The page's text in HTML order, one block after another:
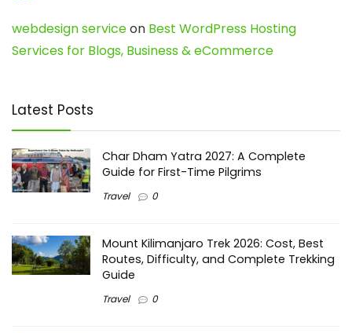
webdesign serviceon Best WordPress Hosting
Services for Blogs, Business & eCommerce
Latest Posts
Char Dham Yatra 2027: A Complete
Guide for First-Time Pilgrims
Travel 0
Mount Kilimanjaro Trek 2026: Cost, Best
Routes, Difficulty, and Complete Trekking
Guide
Travel 0